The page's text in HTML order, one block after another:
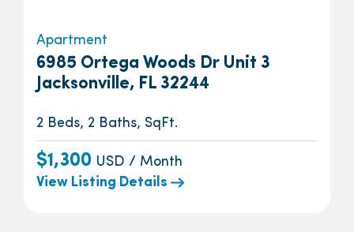
Apartment
6985 Ortega Woods Dr Unit 3
Jacksonville, FL 32244
2 Beds, 2 Baths, SqFt.
$1,300 USD / Month
View Listing Details